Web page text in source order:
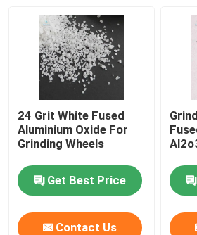
24 Grit White Fused
Aluminium Oxide For
Grinding Wheels
Get Best Price
Contact Us